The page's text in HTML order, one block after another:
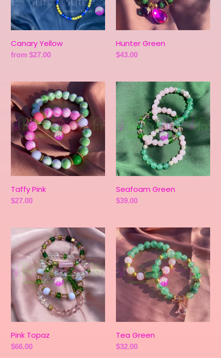
Canary Yellow
Regular
from $27.00
Hunter Green
Regular
$43.00
Taffy
Pink
Taffy Pink
Regular
$27.00
Seafoam
Green
Seafoam Green
Regular
$39.00
Pink
Topaz
Pink Topaz
Regular
$66.00
Tea
Green
Tea Green
Regular
$32.00